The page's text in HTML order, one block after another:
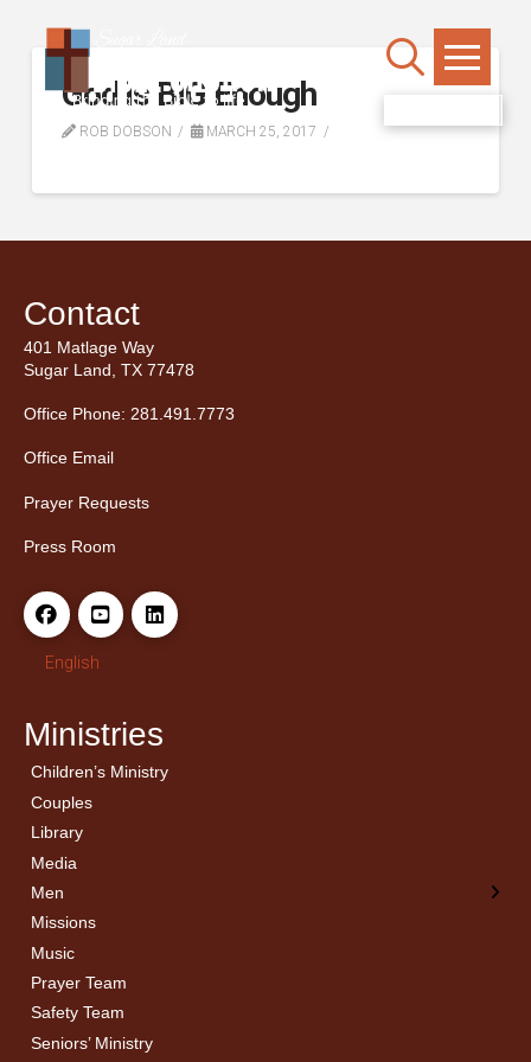
God is BIG Enough
ROB DOBSON MARCH 25, 2017
Contact
401 Matlage Way
Sugar Land, TX 77478
Office Phone: 281.491.7773
Office Email
Prayer Requests
Press Room
English
Ministries
Children’s Ministry
Couples
Library
Media
Men
← Back
Men’s Bible Study
Missions
Music
Prayer Team
Safety Team
Seniors’ Ministry
← Back
Ladies Bible Studies